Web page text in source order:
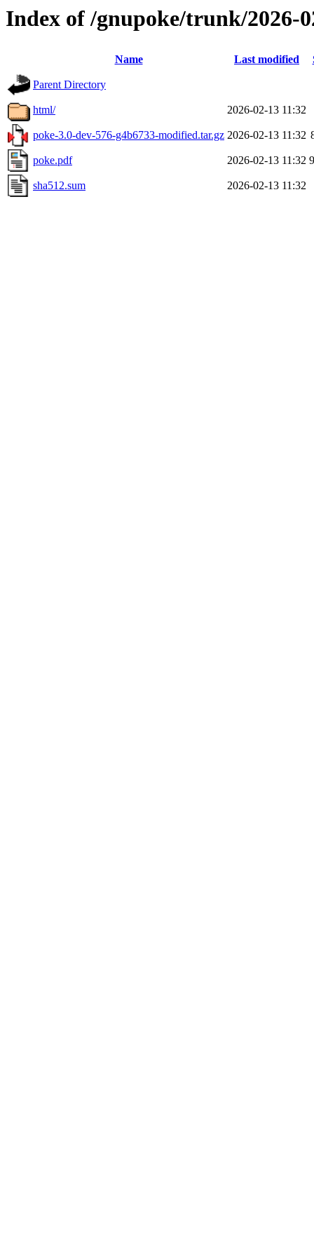
Index of /gnupoke/trunk/2026-
Name Last modified
Parent Directory
html/ 2026-02-13 11:32
poke-3.0-dev-576-g4b6733-modified.tar.gz 2026-02-13 11:32
poke.pdf 2026-02-13 11:32
sha512.sum 2026-02-13 11:32